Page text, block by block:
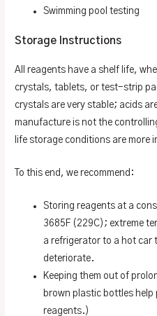
Swimming pool testing
Storage Instructions
All reagents have a shelf life,
crystals, tablets, or test-strip
crystals are very stable; acids
manufacture is not the
life storage conditions are more
To this end, we recommend:
Storing reagents at a
3685F (229C); extreme
a refrigerator to a hot car
deteriorate.
Keeping them out of
brown plastic bottles
reagents.)